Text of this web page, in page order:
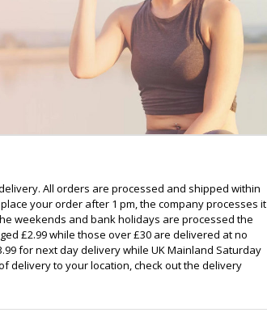
All orders are processed and shipped within
your order after 1 pm, the company processes it
weekends and bank holidays are processed the
£2.99 while those over £30 are delivered at no
for next day delivery while UK Mainland Saturday
delivery to your location, check out the delivery